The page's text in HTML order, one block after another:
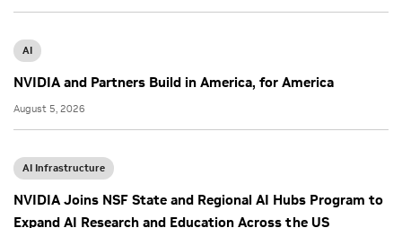
AI
NVIDIA and Partners Build in America, for America
August 5, 2026
AI Infrastructure
NVIDIA Joins NSF State and Regional AI Hubs Program to
Expand AI Research and Education Across the US